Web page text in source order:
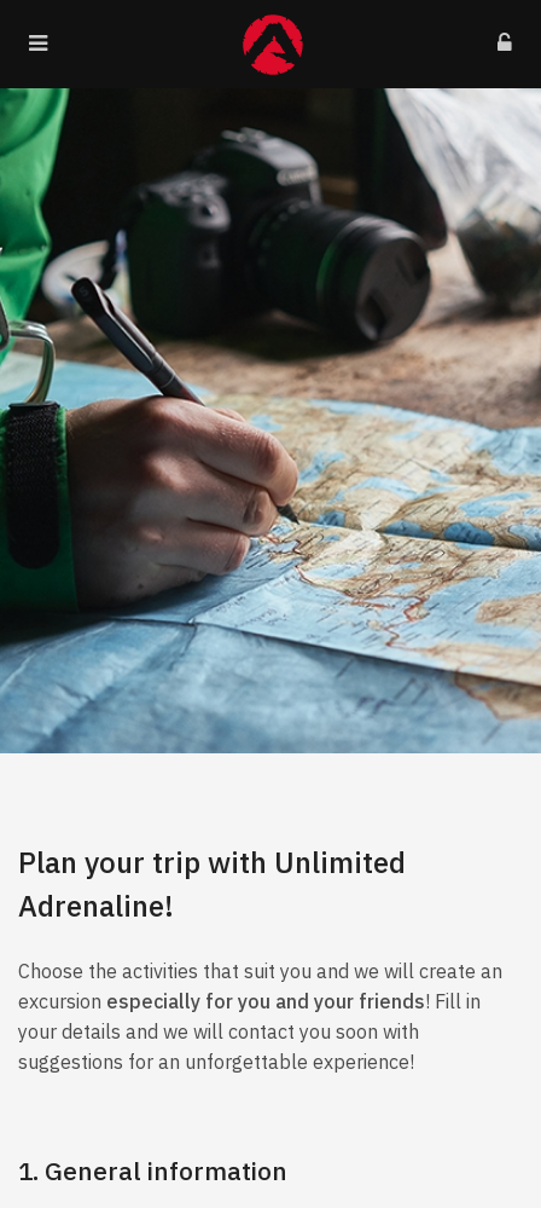
Plan your trip with Unlimited
Adrenaline!
Choose the activities that suit you and we will create an
excursion especially for you and your friends! Fill in
your details and we will contact you soon with
suggestions for an unforgettable experience!
1. General information